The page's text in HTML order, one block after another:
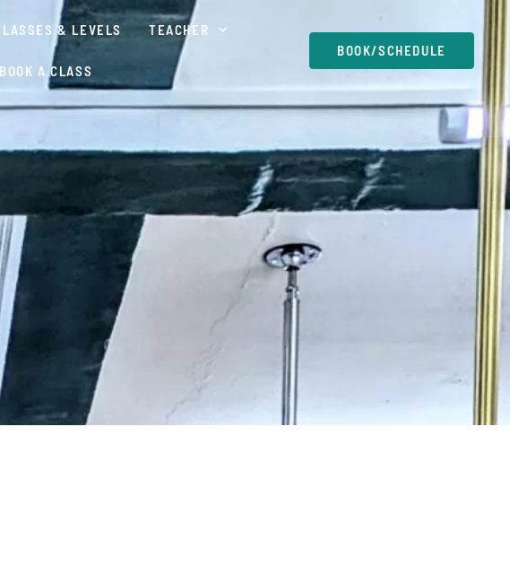
& LEVELS TEACHER
A CLASS
BOOK/SCHEDULE